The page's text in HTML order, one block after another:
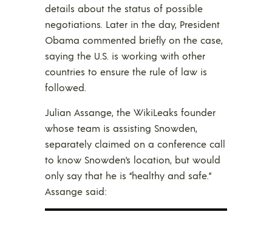
details about the status of possible
negotiations. Later in the day, President
Obama commented briefly on the case,
saying the U.S. is working with other
countries to ensure the rule of law is
followed.
Julian Assange, the WikiLeaks founder
whose team is assisting Snowden,
separately claimed on a conference call
to know Snowden’s location, but would
only say that he is “healthy and safe.”
Assange said: